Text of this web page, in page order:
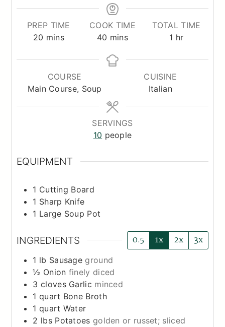
PREP TIME
20 minutes
mins
COOK TIME
40 minutes
mins
TOTAL TIME
1 hour
hr
COURSE
Main Course, Soup
CUISINE
Italian
SERVINGS
10 people
EQUIPMENT
1 Cutting Board
1 Sharp Knife
1 Large Soup Pot
INGREDIENTS 0.5 1x 2x 3x
1 lb Sausage ground
½ Onion finely diced
3 cloves Garlic minced
1 quart Bone Broth
1 quart Water
2 lbs Potatoes golden or russet; sliced